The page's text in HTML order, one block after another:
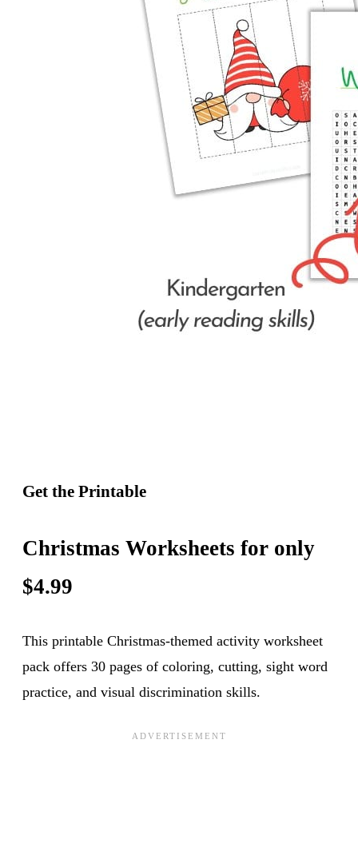
Get the Printable
Christmas Worksheets for only
$4.99
This printable Christmas-themed activity worksheet
pack offers 30 pages of coloring, cutting, sight word
practice, and visual discrimination skills.